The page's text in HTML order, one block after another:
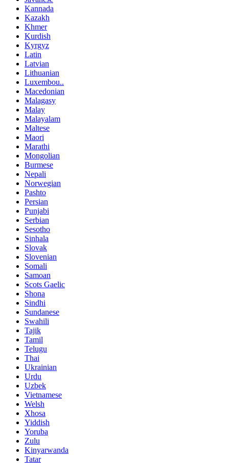
Kannada
Kazakh
Khmer
Kurdish
Kyrgyz
Latin
Latvian
Lithuanian
Luxembou..
Macedonian
Malagasy
Malay
Malayalam
Maltese
Maori
Marathi
Mongolian
Burmese
Nepali
Norwegian
Pashto
Persian
Punjabi
Serbian
Sesotho
Sinhala
Slovak
Slovenian
Somali
Samoan
Scots Gaelic
Shona
Sindhi
Sundanese
Swahili
Tajik
Tamil
Telugu
Thai
Ukrainian
Urdu
Uzbek
Vietnamese
Welsh
Xhosa
Yiddish
Yoruba
Zulu
Kinyarwanda
Tatar